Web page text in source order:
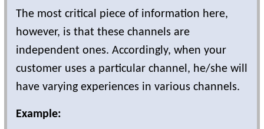
The most critical piece of information here,
however, is that these channels are
independent ones. Accordingly, when your
customer uses a particular channel, he/she will
have varying experiences in various channels.
Example: